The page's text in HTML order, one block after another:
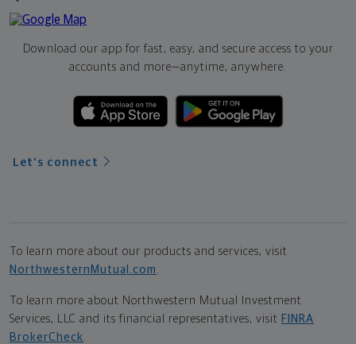
Download our app for fast, easy, and secure access to your
accounts and more—anytime, anywhere.
Let's connect
To learn more about our products and services, visit
NorthwesternMutual.com
To learn more about Northwestern Mutual Investment
Services, LLC and its financial representatives, visit FINRA
BrokerCheck